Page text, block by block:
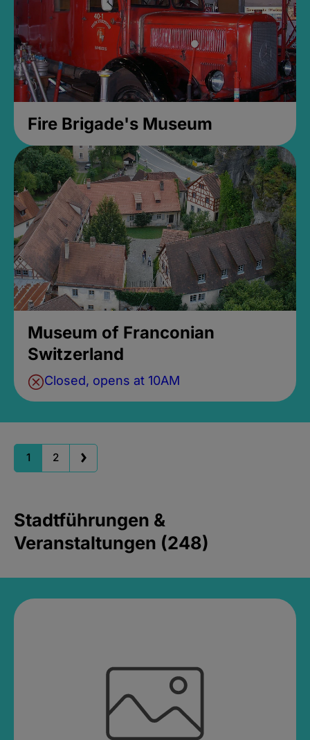
Fire Brigade's Museum
Museum of Franconian
Switzerland
Closed, opens at 10AM
1 2
Stadtführungen &
Veranstaltungen (248)